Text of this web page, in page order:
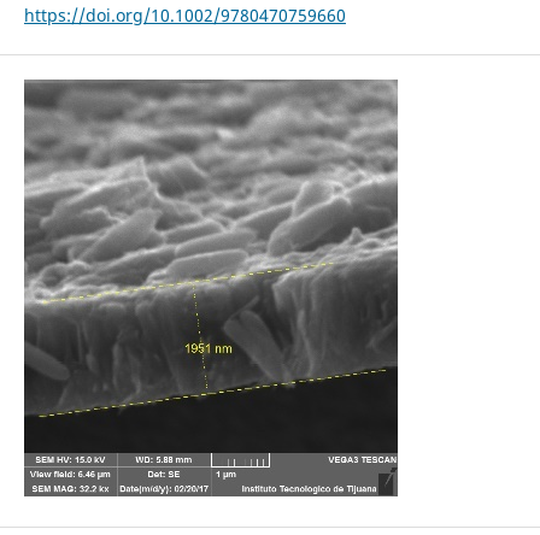
https://doi.org/10.1002/9780470759660